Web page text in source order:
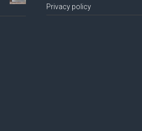
Privacy policy